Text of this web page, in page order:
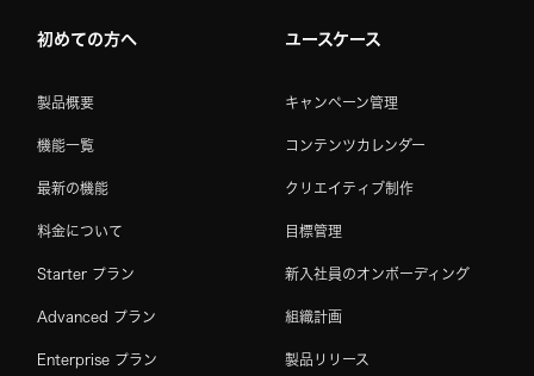
初めての方へ
製品概要
機能一覧
最新の機能
料金について
Starter プラン
Advanced プラン
Enterprise プラン
ユースケース
キャンペーン管理
コンテンツカレンダー
クリエイティブ制作
目標管理
新入社員のオンボーディング
組織計画
製品リリース